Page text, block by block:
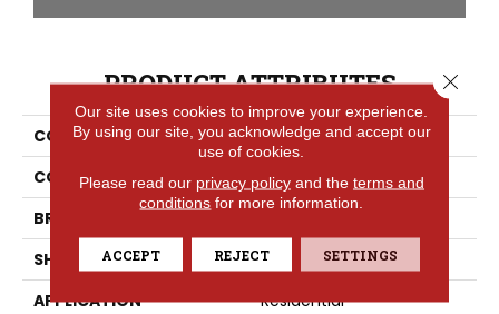
PRODUCT ATTRIBUTES
COLLECTION
High Street™
COLOR
Grey
BRAND
SHAPE
Sheet
APPLICATION
Residential
Our site uses cookies to improve your experience.
By using our site, you acknowledge and accept our
use of cookies.
Please read our privacy policyand the terms and
conditions for more information.
ACCEPT REJECT SETTINGS
Close